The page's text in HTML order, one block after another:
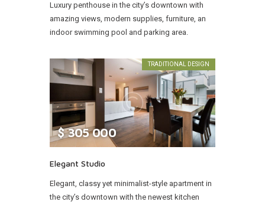
Luxury penthouse in the city’s downtown with
amazing views, modern supplies, furniture, an
indoor swimming pool and parking area.
TRADITIONAL DESIGN
$ 305 000
Elegant Studio
Elegant, classy yet minimalist-style apartment in
the city’s downtown with the newest kitchen